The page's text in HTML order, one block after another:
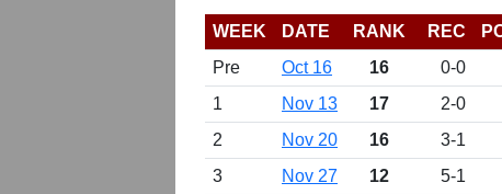
WEEK DATE RANK REC
Pre
Oct 16 16 0-0
1
Nov 13 17 2-0
2
Nov 20 16 3-1
3
Nov 27 12 5-1